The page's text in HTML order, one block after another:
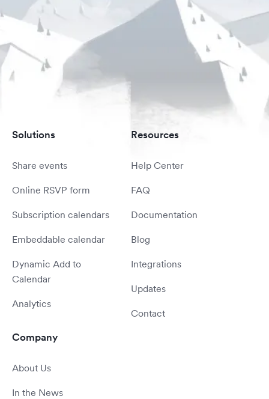
Solutions
Share events
Online RSVP form
Subscription calendars
Embeddable calendar
Dynamic Add to
Calendar
Analytics
Resources
Help Center
FAQ
Documentation
Blog
Integrations
Updates
Contact
Company
About Us
In the News